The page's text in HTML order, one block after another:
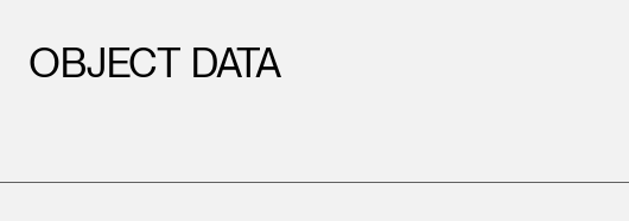
OBJECT DATA